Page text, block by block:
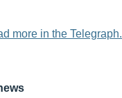
more in the Telegraph.